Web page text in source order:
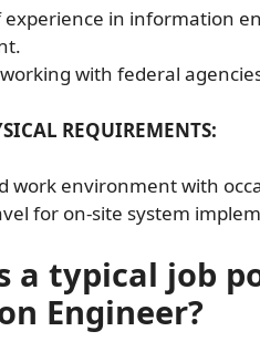
experience in information
with federal
REQUIREMENTS:
work environment with
for on-site system
a typical job
Engineer?